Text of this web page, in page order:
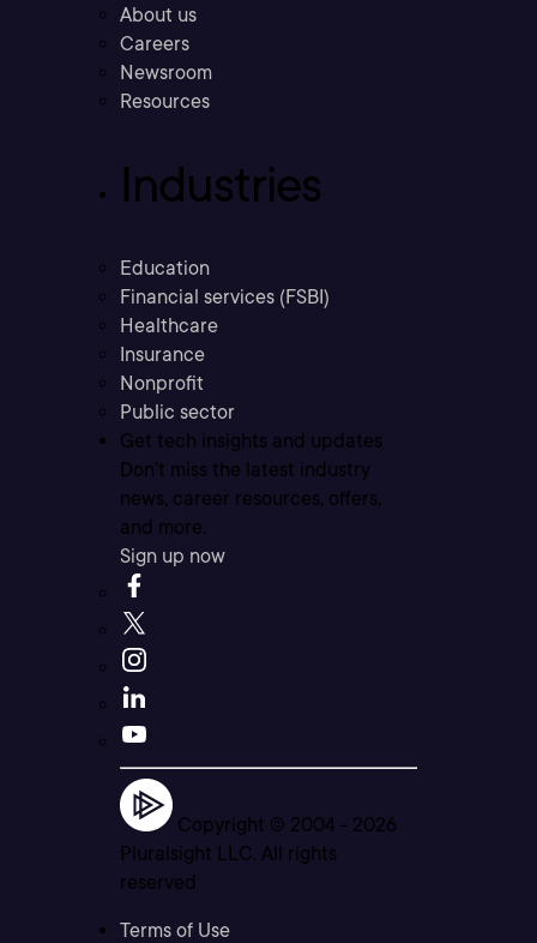
About us
Careers
Newsroom
Resources
Industries
Education
Financial services (FSBI)
Healthcare
Insurance
Nonprofit
Public sector
Get tech insights and updates
Don’t miss the latest industry
news, career resources, offers,
and more.
Sign up now
Copyright © 2004 - 2026
Pluralsight LLC. All rights
reserved
Terms of Use